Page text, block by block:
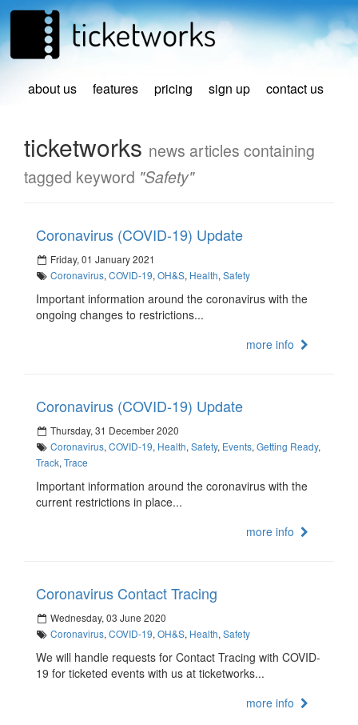
about us features pricing sign up contact us
ticketworks news articles containing
tagged keyword "Safety"
Coronavirus (COVID-19) Update
Friday, 01 January 2021
Coronavirus,COVID-19,OH&S, Health,Safety
Important information around the coronavirus with the
ongoing changes to restrictions...
more info
Coronavirus (COVID-19) Update
Thursday, 31 December 2020
Coronavirus,COVID-19, Health,Safety, Events,Getting Ready,
Track, Trace
Important information around the coronavirus with the
current restrictions in place...
more info
Coronavirus Contact Tracing
Wednesday, 03 June 2020
Coronavirus,COVID-19,OH&S, Health,Safety
We will handle requests for Contact Tracing with COVID-
19 for ticketed events with us at ticketworks...
more info